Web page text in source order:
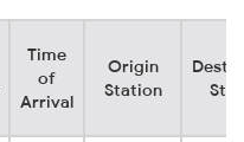
Time
of
Arrival
Origin
Station